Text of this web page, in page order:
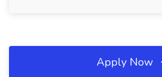
Apply Now